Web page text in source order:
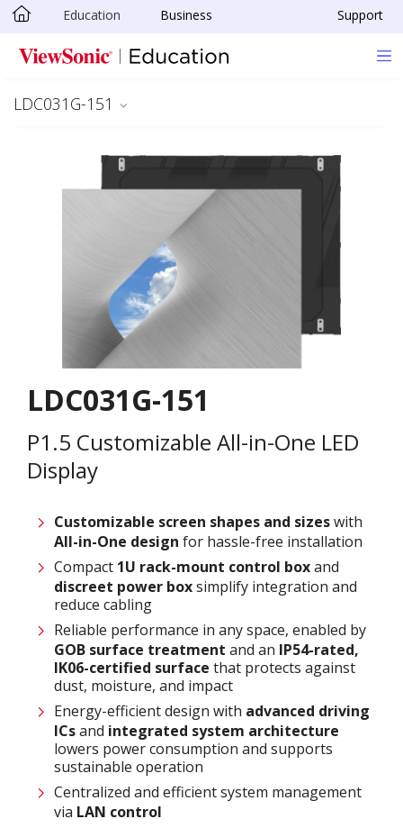
Skip to main content
Education Business Support
LDC031G-151
LDC031G-151
P1.5 Customizable All-in-One LED
Display
Customizable screen shapes and sizeswith
All-in-One design for hassle-free installation
Compact 1U rack-mount control boxand
discreet power boxsimplify integration and
reduce cabling
Reliable performance in any space, enabled by
GOB surface treatment and an IP54-rated,
IK06-certified surface that protects against
dust, moisture, and impact
Energy-efficient design with advanced driving
ICsand integrated system architecture
lowers power consumption and supports
sustainable operation
Centralized and efficient system management
via LAN control